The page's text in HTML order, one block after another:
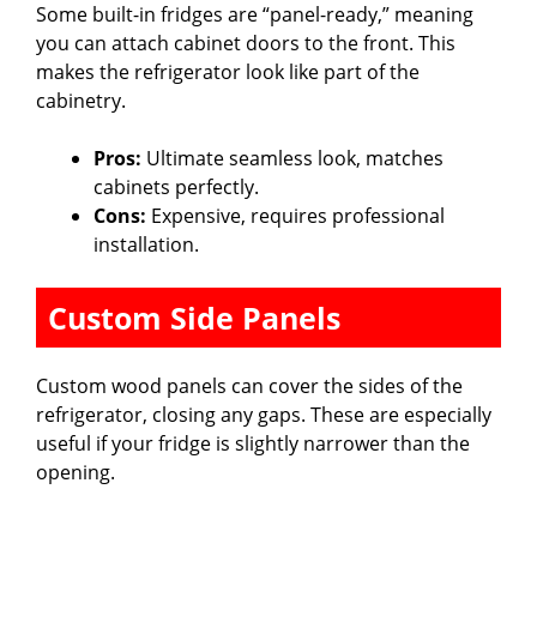
Some built-in fridges are “panel-ready,” meaning
you can attach cabinet doors to the front. This
makes the refrigerator look like part of the
cabinetry.
Pros: Ultimate seamless look, matches
cabinets perfectly.
Cons: Expensive, requires professional
installation.
Custom Side Panels
Custom wood panels can cover the sides of the
refrigerator, closing any gaps. These are especially
useful if your fridge is slightly narrower than the
opening.